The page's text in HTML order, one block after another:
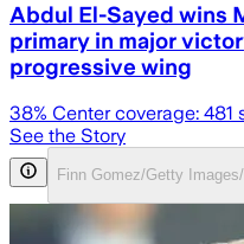
Abdul El-Sayed wins
primary in major
progressive wing
38% Center coverage: 481
See the Story
Finn Gomez/Getty